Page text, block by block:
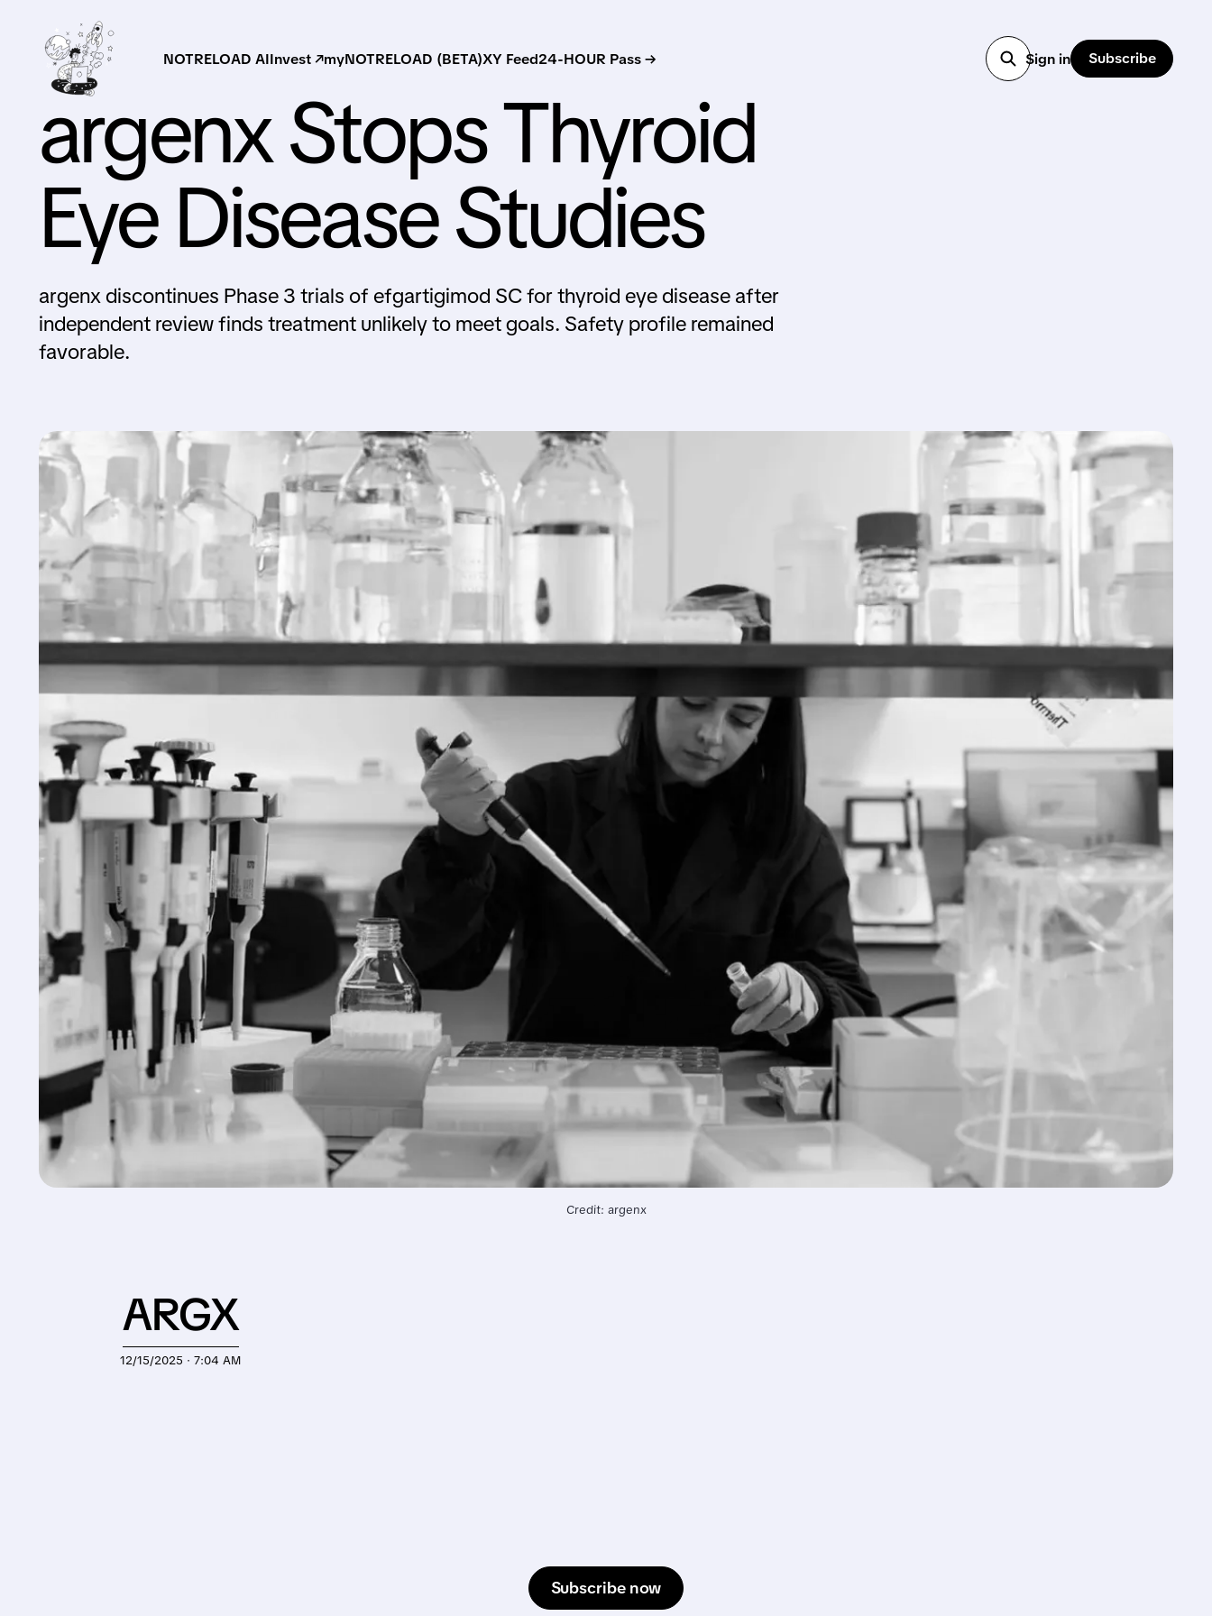
NOTRELOAD AIInvest ↗myNOTRELOAD (BETA)XY Feed24-HOUR Pass → Sign in Subscribe
argenx Stops Thyroid
Eye Disease Studies
argenx discontinues Phase 3 trials of efgartigimod SC for thyroid eye disease after
independent review finds treatment unlikely to meet goals. Safety profile remained
favorable.
Credit: argenx
Subscribe now
12/15/2025 · 7:04 AM
ARGX